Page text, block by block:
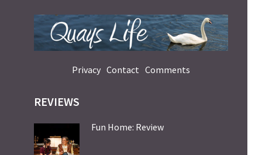
Privacy Contact Comments
REVIEWS
Fun Home: Review